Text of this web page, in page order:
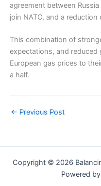
agreement between
join NATO, and a
This combination of
expectations, and reduced
European gas prices to
a half.
← Previous Post
Copyright © 2026
Powered by